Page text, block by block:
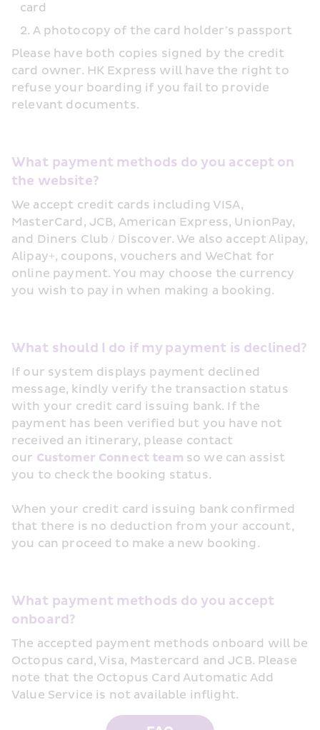
card
A photocopy of the card holder’s passport
Please have both copies signed by the credit
card owner. HK Express will have the right to
refuse your boarding if you fail to provide
relevant documents.
What payment methods do you accept on
the website?
We accept credit cards including VISA,
MasterCard, JCB, American Express, UnionPay,
and Diners Club / Discover. We also accept Alipay,
Alipay+, coupons, vouchers and WeChat for
online payment. You may choose the currency
you wish to pay in when making a booking.
What should I do if my payment is declined?
If our system displays payment declined
message, kindly verify the transaction status
with your credit card issuing bank. If the
payment has been verified but you have not
received an itinerary, please contact
our Customer Connect team so we can assist
you to check the booking status.
When your credit card issuing bank confirmed
that there is no deduction from your account,
you can proceed to make a new booking.
What payment methods do you accept
onboard?
The accepted payment methods onboard will be
Octopus card, Visa, Mastercard and JCB. Please
note that the Octopus Card Automatic Add
Value Service is not available inflight.